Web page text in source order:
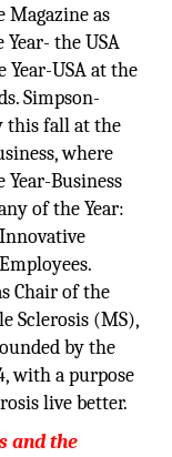
Magazine as
the USA
Year-USA at the
Simpson-
this fall at the
where
Business
of the Year:
Chair of the
Sclerosis (MS),
by the
with a purpose
live better.
and the